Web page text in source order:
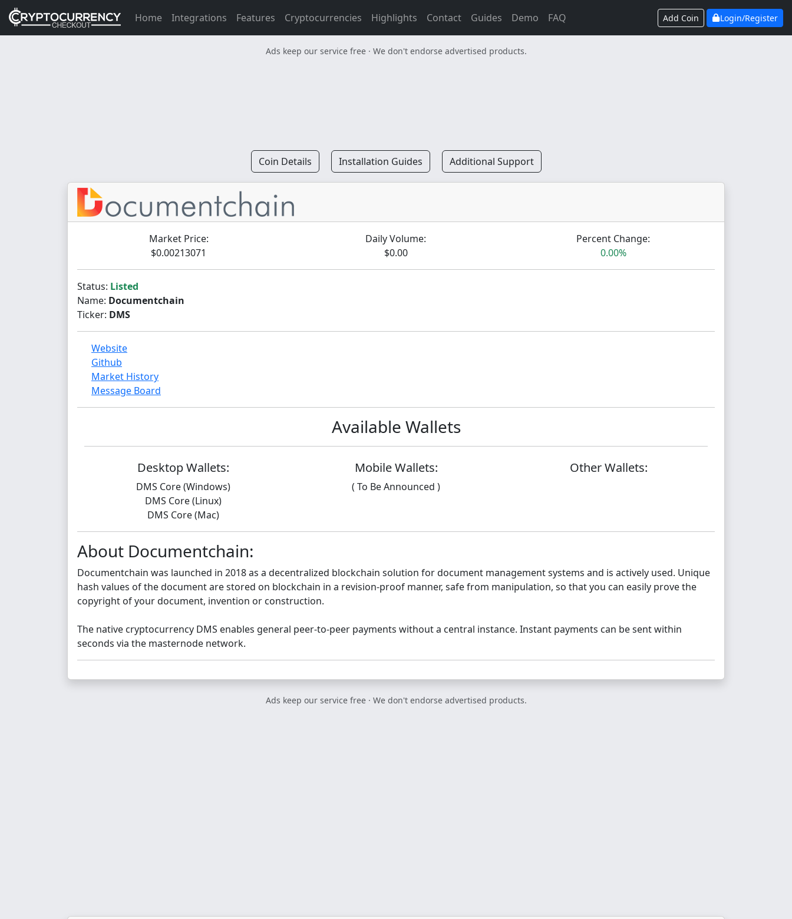
Home Integrations Features Cryptocurrencies Highlights Contact Guides Demo FAQ Add Coin Login/Register
Ads keep our service free · We don't endorse advertised products.
Coin Details Installation Guides Additional Support
Market Price:
$0.00213071
Daily Volume:
$0.00
Percent Change:
0.00%
Status: Listed
Name: Documentchain
Ticker: DMS
Website
Github
Market History
Message Board
Available Wallets
Desktop Wallets:
DMS Core (Windows)
DMS Core (Linux)
DMS Core (Mac)
Mobile Wallets:
( To Be Announced )
Other Wallets:
About Documentchain:
Documentchain was launched in 2018 as a decentralized blockchain solution for document management systems and is actively used. Unique
hash values of the document are stored on blockchain in a revision-proof manner, safe from manipulation, so that you can easily prove the
copyright of your document, invention or construction.
The native cryptocurrency DMS enables general peer-to-peer payments without a central instance. Instant payments can be sent within
seconds via the masternode network.
Ads keep our service free · We don't endorse advertised products.